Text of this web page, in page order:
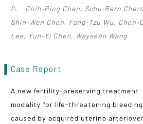
Chih‑Ping Chen, Schu‑Rern
Shin‑Wen Chen, Fang‑Tzu Wu,
Lee, Yun‑Yi Chen, Wayseen Wang
Case Report
A new fertility-preserving treatment
modality for life-threatening bleeding
caused by acquired uterine